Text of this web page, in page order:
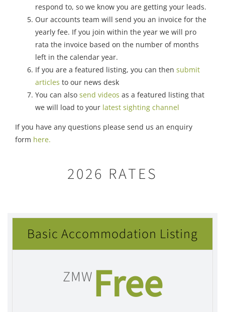
respond to, so we know you are getting your leads.
Our accounts team will send you an invoice for the
yearly fee. If you join within the year we will pro
rata the invoice based on the number of months
left in the calendar year.
If you are a featured listing, you can then submit
articles to our news desk
You can also send videos as a featured listing that
we will load to your latest sighting channel
If you have any questions please send us an enquiry
form here.
2026 RATES
Basic Accommodation Listing
ZMW Free